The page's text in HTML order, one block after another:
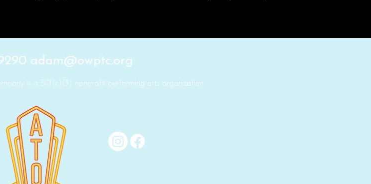
is a 501(c)(3) nonprofit performing arts organization.
adam@owptc.org